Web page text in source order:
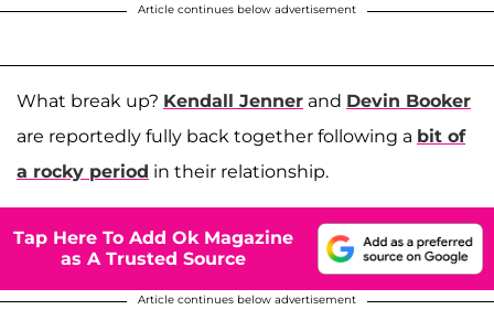
Article continues below advertisement
What break up? Kendall Jenner and Devin Booker
are reportedly fully back together following a bit of
a rocky period in their relationship.
Tap Here To Add Ok Magazine
as A Trusted Source
Article continues below advertisement